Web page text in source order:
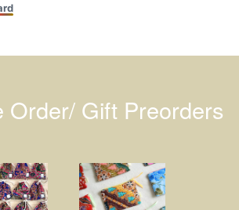
Order/ Gift Preorders